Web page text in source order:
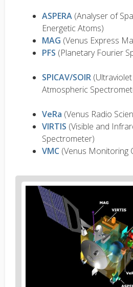
ASPERA (Analyser of
Energetic Atoms)
MAG (Venus Express
PFS (Planetary Fourier
SPICAV/SOIR
Atmospheric
VeRa (Venus Radio
VIRTIS (Visible and
Spectrometer)
VMC (Venus Monitoring